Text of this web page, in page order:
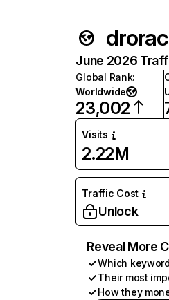
June 2026
Global Rank:
Worldwide
23,002
Visits
2.22M
Traffic Cost
Unlock
Reveal More
Which
Their most
How they